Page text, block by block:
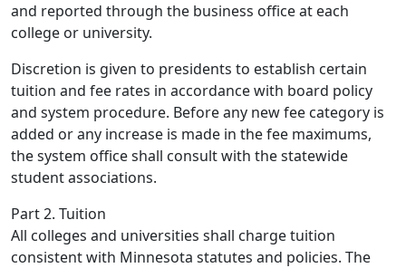
and reported through the business office at each
college or university.
Discretion is given to presidents to establish certain
tuition and fee rates in accordance with board policy
and system procedure. Before any new fee category is
added or any increase is made in the fee maximums,
the system office shall consult with the statewide
student associations.
Part 2. Tuition
All colleges and universities shall charge tuition
consistent with Minnesota statutes and policies. The